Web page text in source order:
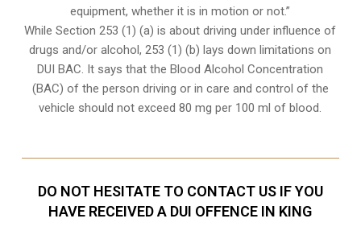
equipment, whether it is in motion or not.”
While Section 253 (1) (a) is about driving under influence of
drugs and/or alcohol, 253 (1) (b) lays down limitations on
DUI BAC. It says that the Blood Alcohol Concentration
(BAC) of the person driving or in care and control of the
vehicle should not exceed 80 mg per 100 ml of blood.
DO NOT HESITATE TO CONTACT US IF YOU
HAVE RECEIVED A DUI OFFENCE IN KING